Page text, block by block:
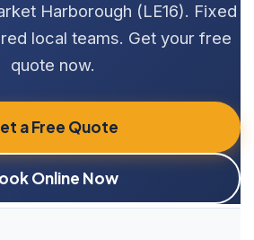
Harborough (LE16). Fixed
local teams. Get your free
quote now.
a Free Quote
Online Now